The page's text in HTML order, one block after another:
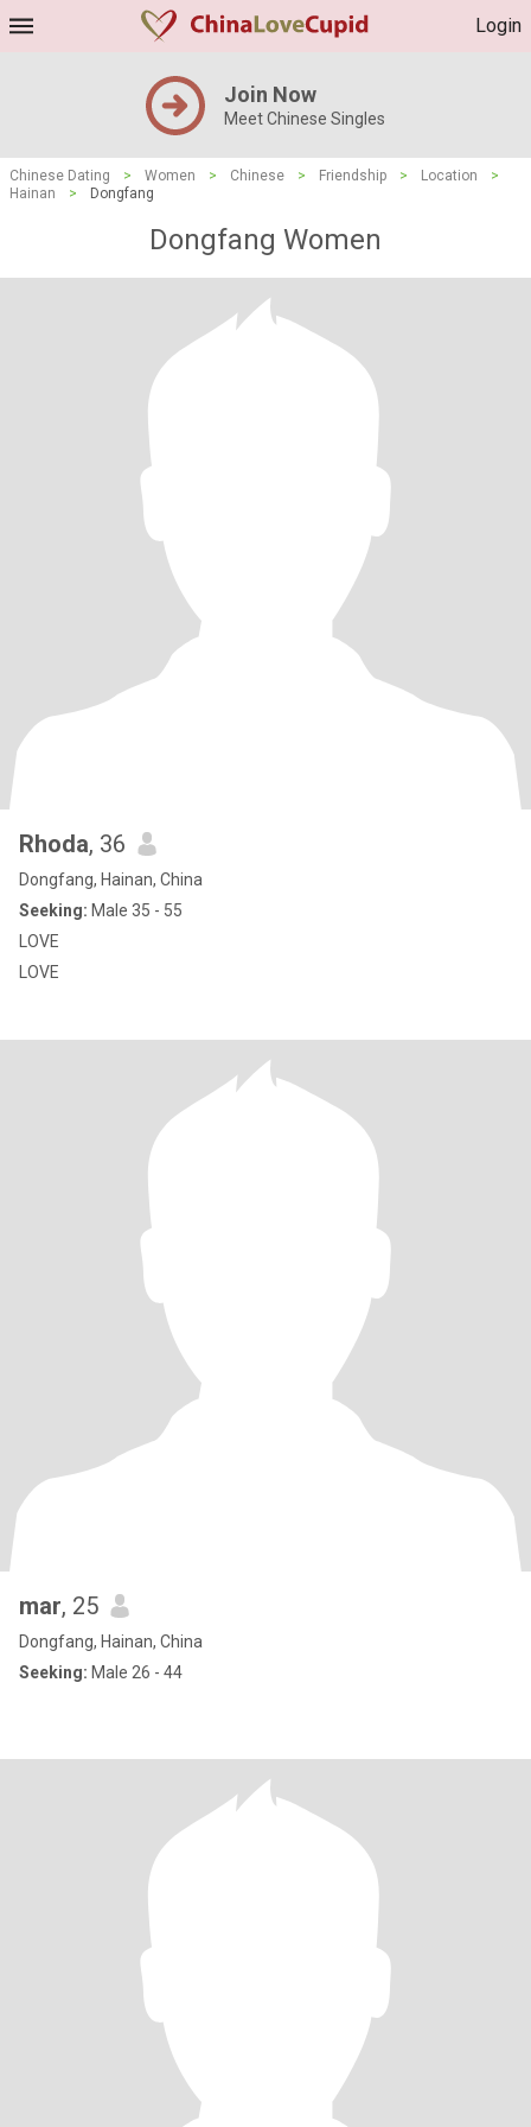
Login
Join Now
Meet Chinese Singles
Chinese Dating > Women > Chinese > Friendship > Location
>
Hainan
> Dongfang
Dongfang Women
Rhoda, 36
Dongfang, Hainan, China
Seeking: Male 35 - 55
LOVE
LOVE
mar, 25
Dongfang, Hainan, China
Seeking: Male 26 - 44